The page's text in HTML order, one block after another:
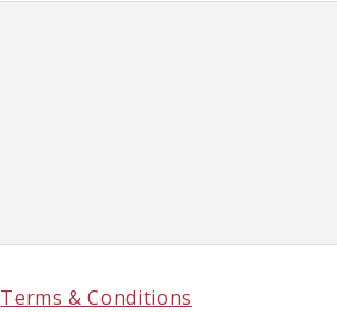
Terms & Conditions